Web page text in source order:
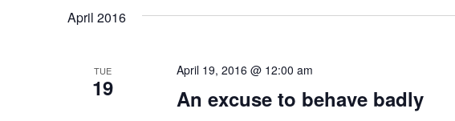
April 2016
TUE
19 An excuse to behave badly
April 19, 2016 @ 12:00 am